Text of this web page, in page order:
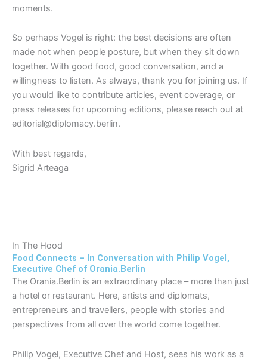
moments.
So perhaps Vogel is right: the best decisions are often
made not when people posture, but when they sit down
together. With good food, good conversation, and a
willingness to listen. As always, thank you for joining us. If
you would like to contribute articles, event coverage, or
press releases for upcoming editions, please reach out at
editorial@diplomacy.berlin.
With best regards,
Sigrid Arteaga
In The Hood
Food Connects – In Conversation with Philip Vogel,
Executive Chef of Orania.Berlin
The Orania.Berlin is an extraordinary place – more than just
a hotel or restaurant. Here, artists and diplomats,
entrepreneurs and travellers, people with stories and
perspectives from all over the world come together.
Philip Vogel, Executive Chef and Host, sees his work as a